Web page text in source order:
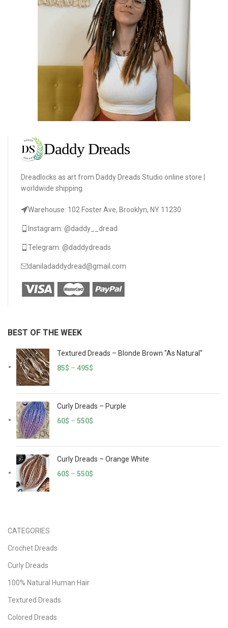
Dreadlocks as art from Daddy Dreads Studio online store |
worldwide shipping.
Warehouse: 102 Foster Ave, Brooklyn, NY 11230
Instagram: @daddy__dread
Telegram: @daddydreads
daniladaddydread@gmail.com
BEST OF THE WEEK
Textured Dreads – Blonde Brown "As Natural"
85$ – 495$
Curly Dreads – Purple
60$ – 550$
Curly Dreads – Orange White
60$ – 550$
CATEGORIES
Crochet Dreads
Curly Dreads
100% Natural Human Hair
Textured Dreads
Colored Dreads